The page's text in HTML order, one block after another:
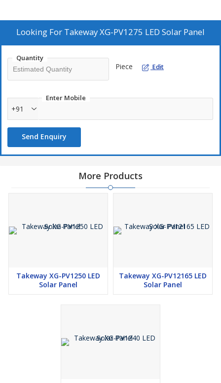
Looking For Takeway XG-PV1275 LED Solar Panel
Quantity
Piece Edit
Enter Mobile
+91
Send Enquiry
More Products
Takeway XG-PV1250 LED
Solar Panel
Takeway XG-PV12165 LED
Solar Panel